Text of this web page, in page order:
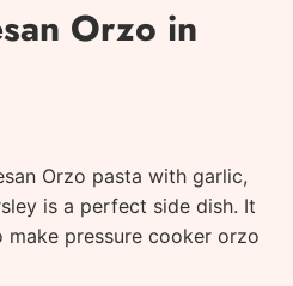
Orzo in
Orzo pasta with garlic,
is a perfect side dish. It
pressure cooker orzo